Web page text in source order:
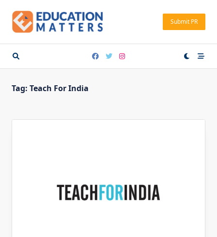
content
Submit PR
Tag: Teach For India